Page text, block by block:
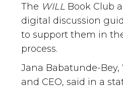
The WILL Book Club
digital discussion
to support them in
process.
Jana Babatunde-Bey,
and CEO, said in a